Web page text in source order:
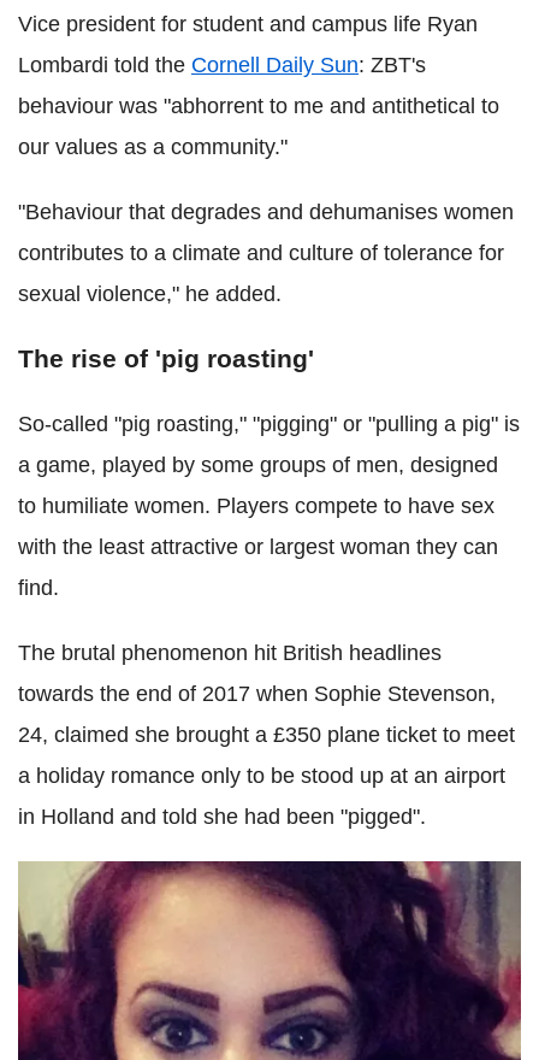
Vice president for student and campus life Ryan
Lombardi told the Cornell Daily Sun: ZBT's
behaviour was "abhorrent to me and antithetical to
our values as a community."
"Behaviour that degrades and dehumanises women
contributes to a climate and culture of tolerance for
sexual violence," he added.
The rise of 'pig roasting'
So-called "pig roasting," "pigging" or "pulling a pig" is
a game, played by some groups of men, designed
to humiliate women. Players compete to have sex
with the least attractive or largest woman they can
find.
The brutal phenomenon hit British headlines
towards the end of 2017 when Sophie Stevenson,
24, claimed she brought a £350 plane ticket to meet
a holiday romance only to be stood up at an airport
in Holland and told she had been "pigged".